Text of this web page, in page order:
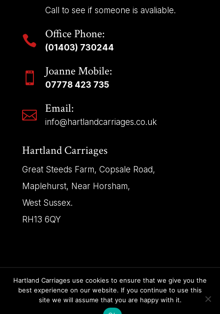
Call to see if someone is avaliable.
 Office Phone:
(01403) 730244
 Joanne Mobile:
07778 423 735
 Email:
info@hartlandcarriages.co.uk
Hartland Carriages
Great Steeds Farm, Copsale Road,
Maplehurst, Near Horsham,
West Sussex.
RH13 6QY
Copyright © 2025 | Hartland Carriages – All Rights
Reserved.
Hartland Carriages use cookies to ensure that we give you the
best experience on our website. If you continue to use this
site we will assume that you are happy with it.